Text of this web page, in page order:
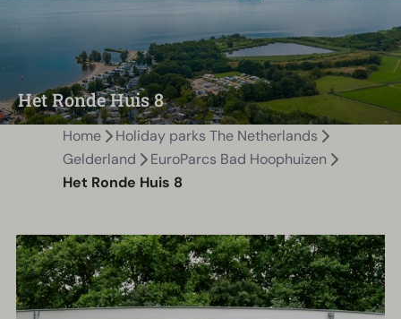
Het Ronde Huis 8
Home
Holiday parks The Netherlands
Gelderland
EuroParcs Bad Hoophuizen
Het Ronde Huis 8